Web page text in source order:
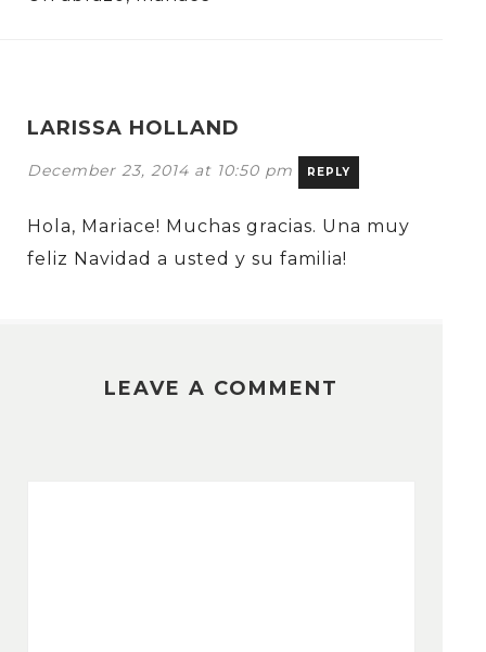
LARISSA HOLLAND
December 23, 2014 at 10:50 pm REPLY
Hola, Mariace! Muchas gracias. Una muy
feliz Navidad a usted y su familia!
LEAVE A COMMENT